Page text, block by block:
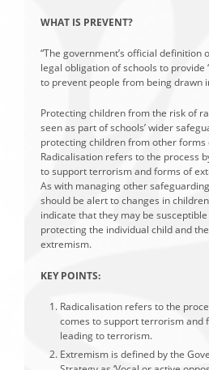
WHAT IS PREVENT?
“The government’s official definition
legal obligation of schools to provide
to prevent people from being drawn
Protecting children from the risk of
seen as part of schools’ wider
protecting children from other forms
Radicalisation refers to the process
to support terrorism and forms of
As with managing other
should be alert to changes in
indicate that they may be
protecting the individual child and
extremism.
KEY POINTS:
Radicalisation refers to the
comes to support terrorism and
leading to terrorism.
Extremism is defined by the